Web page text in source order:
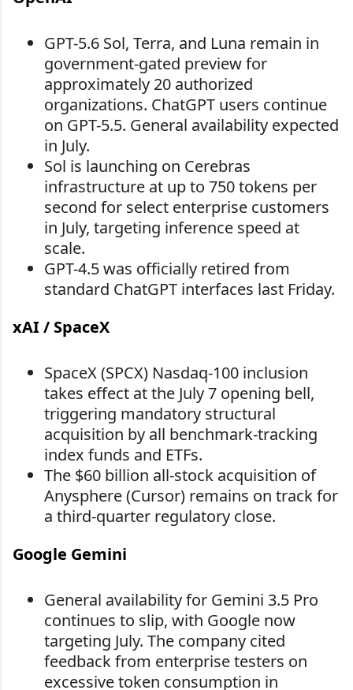
GPT-5.6 Sol, Terra, and Luna remain in
government-gated preview for
approximately 20 authorized
organizations. ChatGPT users continue
on GPT-5.5. General availability expected
in July.
Sol is launching on Cerebras
infrastructure at up to 750 tokens per
second for select enterprise customers
in July, targeting inference speed at
scale.
GPT-4.5 was officially retired from
standard ChatGPT interfaces last Friday.
xAI / SpaceX
SpaceX (SPCX) Nasdaq-100 inclusion
takes effect at the July 7 opening bell,
triggering mandatory structural
acquisition by all benchmark-tracking
index funds and ETFs.
The $60 billion all-stock acquisition of
Anysphere (Cursor) remains on track for
a third-quarter regulatory close.
Google Gemini
General availability for Gemini 3.5 Pro
continues to slip, with Google now
targeting July. The company cited
feedback from enterprise testers on
excessive token consumption in